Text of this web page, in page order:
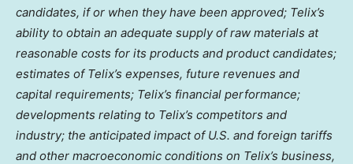
candidates, if or when they have been approved; Telix’s
ability to obtain an adequate supply of raw materials at
reasonable costs for its products and product candidates;
estimates of Telix’s expenses, future revenues and
capital requirements; Telix’s financial performance;
developments relating to Telix’s competitors and
industry; the anticipated impact of U.S. and foreign tariffs
and other macroeconomic conditions on Telix’s business,